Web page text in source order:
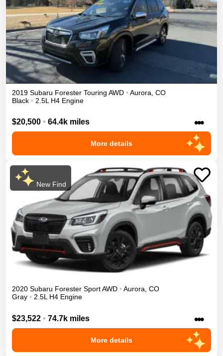
2019 Subaru Forester Touring AWD • Aurora CO
Black • 2.5L H4 Engine
$20,500 • 64.4k miles •••
More details
New Find
2020 Subaru Forester SportAWD • Aurora, CO
Gray • 2.5L H4 Engine
$23,522 • 74.7k miles •••
More details